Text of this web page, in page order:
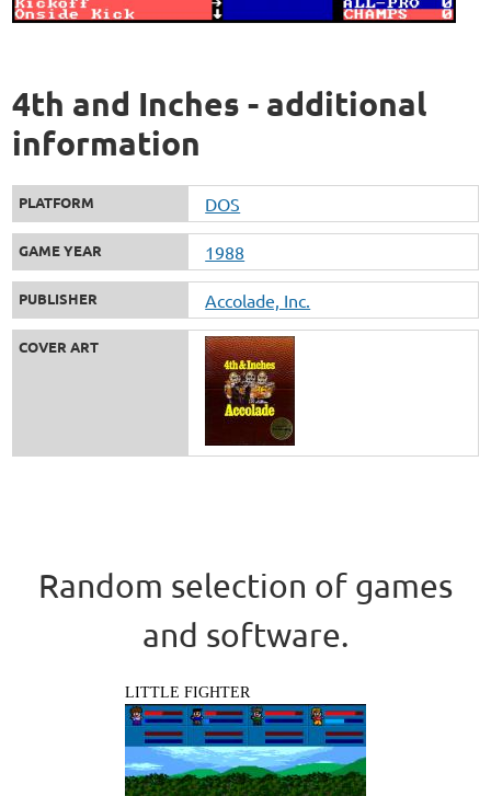
4th and Inches - additional
information
PLATFORM DOS
GAME YEAR 1988
PUBLISHER Accolade, Inc.
COVER ART
Random selection of games
and software.
LITTLE FIGHTER